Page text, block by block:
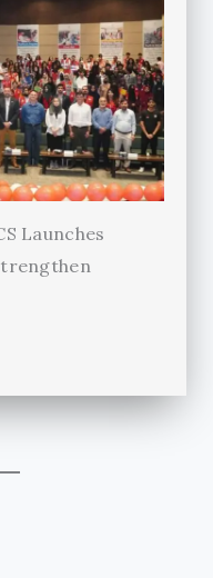
Launches